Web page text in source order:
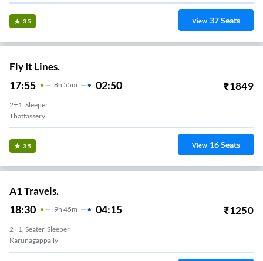
3.5 View 37Seats
Fly It Lines.
17:55 8H 55m 02:50 ₹1849
2+1, Sleeper
Thattassery
3.5 View 16Seats
A1 Travels.
18:30 9H 45m 04:15 ₹1250
2+1, Seater, Sleeper
Karunagappally